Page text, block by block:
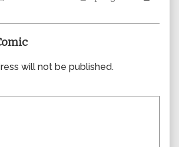
will not be published.